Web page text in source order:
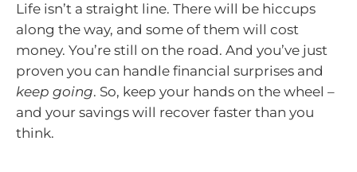
Life isn’t a straight line. There will be hiccups
along the way, and some of them will cost
money. You’re still on the road. And you’ve just
proven you can handle financial surprises and
keep going. So, keep your hands on the wheel –
and your savings will recover faster than you
think.